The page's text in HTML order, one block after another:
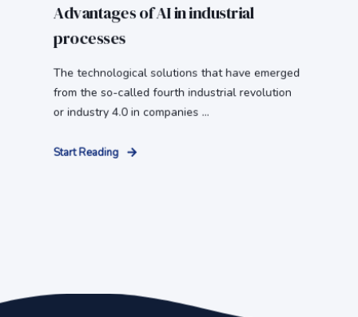
Advantages of AI in industrial
processes
The technological solutions that have emerged
from the so-called fourth industrial revolution
or industry 4.0 in companies ...
Start Reading